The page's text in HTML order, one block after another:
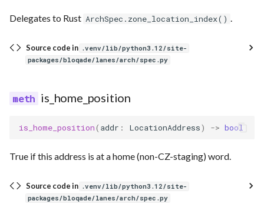
Delegates to Rust ArchSpec.zone_location_index() .
Source code in .venv/lib/python3.12/site-
packages/bloqade/lanes/arch/spec.py
is_home_position
is_home_position( addr : LocationAddress) -> bool
True if this address is at a home (non-CZ-staging) word.
Source code in .venv/lib/python3.12/site-
packages/bloqade/lanes/arch/spec.py